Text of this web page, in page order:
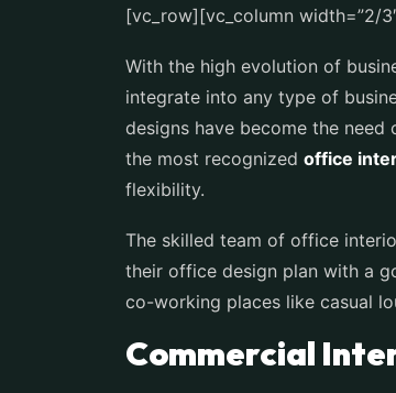
[vc_row][vc_column width=”2/
With the high evolution of
integrate into any type of
designs have become the
the most recognized office
flexibility.
The skilled team of office
their office design plan with a
co-working places like casual
Commercial